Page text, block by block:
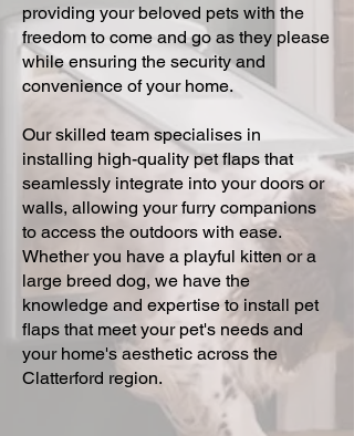
providing your beloved pets with the
freedom to come and go as they please
while ensuring the security and
convenience of your home.
Our skilled team specialises in
installing high-quality pet flaps that
seamlessly integrate into your doors or
walls, allowing your furry companions
to access the outdoors with ease.
Whether you have a playful kitten or a
large breed dog, we have the
knowledge and expertise to install pet
flaps that meet your pet's needs and
your home's aesthetic across the
Clatterford region.